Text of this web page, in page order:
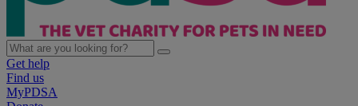
Get help
Find us
MyPDSA